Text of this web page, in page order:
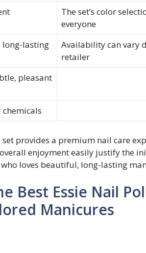
The set’s color
everyone
long-lasting
Availability can vary
retailer
pleasant
provides a premium nail care
enjoyment easily justify the
loves beautiful, long-lasting
Best Essie Nail
Manicures